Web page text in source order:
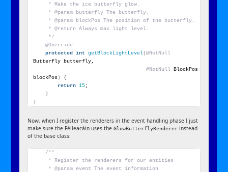
     * Make the ice butterfly glow.
     * @param butterfly The butterfly.
     * @param blockPos The position of the butterfly.
     * @return Always max light level.
     */
@Override
protected
int getBlockLightLevel(@NotNull
Butterfly butterfly,
@NotNull BlockPos
blockPos)
{
return 15;
}
}
Now, when I register the renderers in the event handling phase I just
make sure the Féileacáin uses theGlowButterflyRenderer instead
of the base class:
/**
     * Register the renderers for our entities
     * @param event The event information